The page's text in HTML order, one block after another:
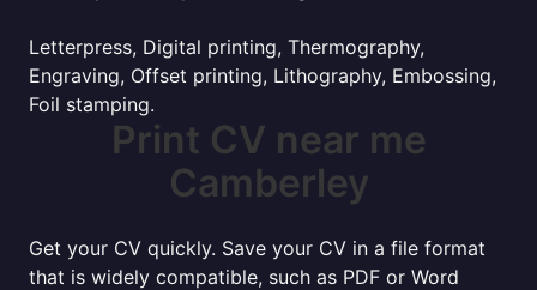
Letterpress, Digital printing, Thermography,
Engraving, Offset printing, Lithography, Embossing,
Foil stamping.
Print CV near me
Camberley
Get your CV quickly. Save your CV in a file format
that is widely compatible, such as PDF or Word